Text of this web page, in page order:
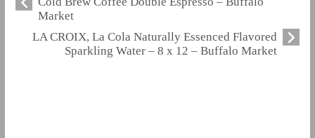
Market
LA CROIX, La Cola Naturally Essenced Flavored
Sparkling Water – 8 x 12 – Buffalo Market